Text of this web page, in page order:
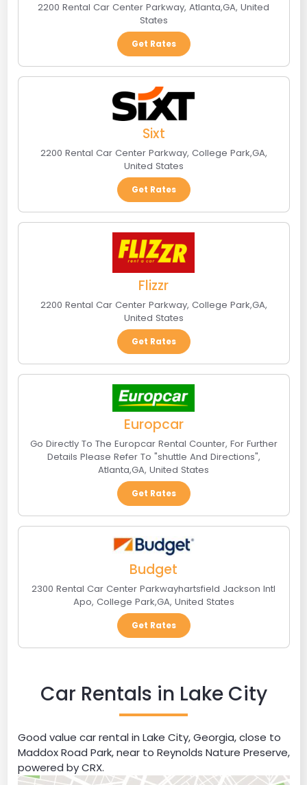
2200 Rental Car Center Parkway, Atlanta,GA, United
States
Get Rates
Sixt
2200 Rental Car Center Parkway, College Park,GA,
United States
Get Rates
Flizzr
2200 Rental Car Center Parkway, College Park,GA,
United States
Get Rates
Europcar
Go Directly To The Europcar Rental Counter, For Further
Details Please Refer To "shuttle And Directions",
Atlanta,GA, United States
Get Rates
Budget
2300 Rental Car Center Parkwayhartsfield Jackson Intl
Apo, College Park,GA, United States
Get Rates
Car Rentals in Lake City
Good value car rental in Lake City, Georgia, close to
Maddox Road Park, near to Reynolds Nature Preserve,
powered by CRX.